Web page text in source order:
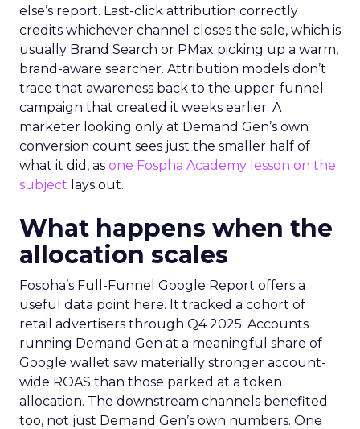
else’s report. Last-click attribution correctly
credits whichever channel closes the sale, which is
usually Brand Search or PMax picking up a warm,
brand-aware searcher. Attribution models don’t
trace that awareness back to the upper-funnel
campaign that created it weeks earlier. A
marketer looking only at Demand Gen’s own
conversion count sees just the smaller half of
what it did, as one Fospha Academy lesson on the
subject lays out.
What happens when the
allocation scales
Fospha’s Full-Funnel Google Report offers a
useful data point here. It tracked a cohort of
retail advertisers through Q4 2025. Accounts
running Demand Gen at a meaningful share of
Google wallet saw materially stronger account-
wide ROAS than those parked at a token
allocation. The downstream channels benefited
too, not just Demand Gen’s own numbers. One